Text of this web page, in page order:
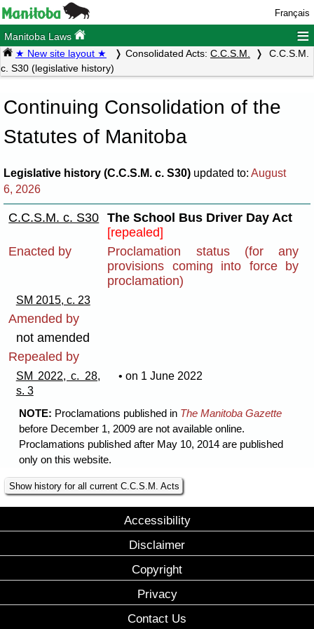
Français
Manitoba Laws ≡
★ New site layout ★ Consolidated Acts: C.C.S.M.
C.C.S.M.
c. S30 (legislative history)
Continuing Consolidation of the
Statutes of Manitoba
Legislative history (C.C.S.M. c. S30) updated to: August
6, 2026
C.C.S.M. c. S30
The School Bus Driver Day Act
[repealed]
Enacted by
Proclamation status (for any
provisions coming into force by
proclamation)
SM 2015, c. 23
Amended by
not amended
Repealed by
SM 2022, c. 28,
s. 3
• on 1 June 2022
NOTE: Proclamations published in The Manitoba Gazette
before December 1, 2009 are not available online.
Proclamations published after May 10, 2014 are published
only on this website.
Show history for all current C.C.S.M. Acts
Accessibility
Disclaimer
Copyright
Privacy
Contact Us